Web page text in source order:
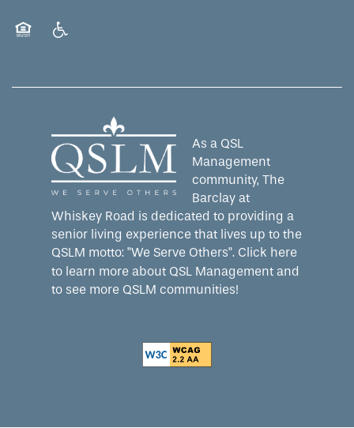
As a QSL
Management
community, The
Barclay at
Whiskey Road is dedicated to providing a
senior living experience that lives up to the
QSLM motto: "We Serve Others". Click here
to learn more about QSL Management and
to see more QSLM communities!